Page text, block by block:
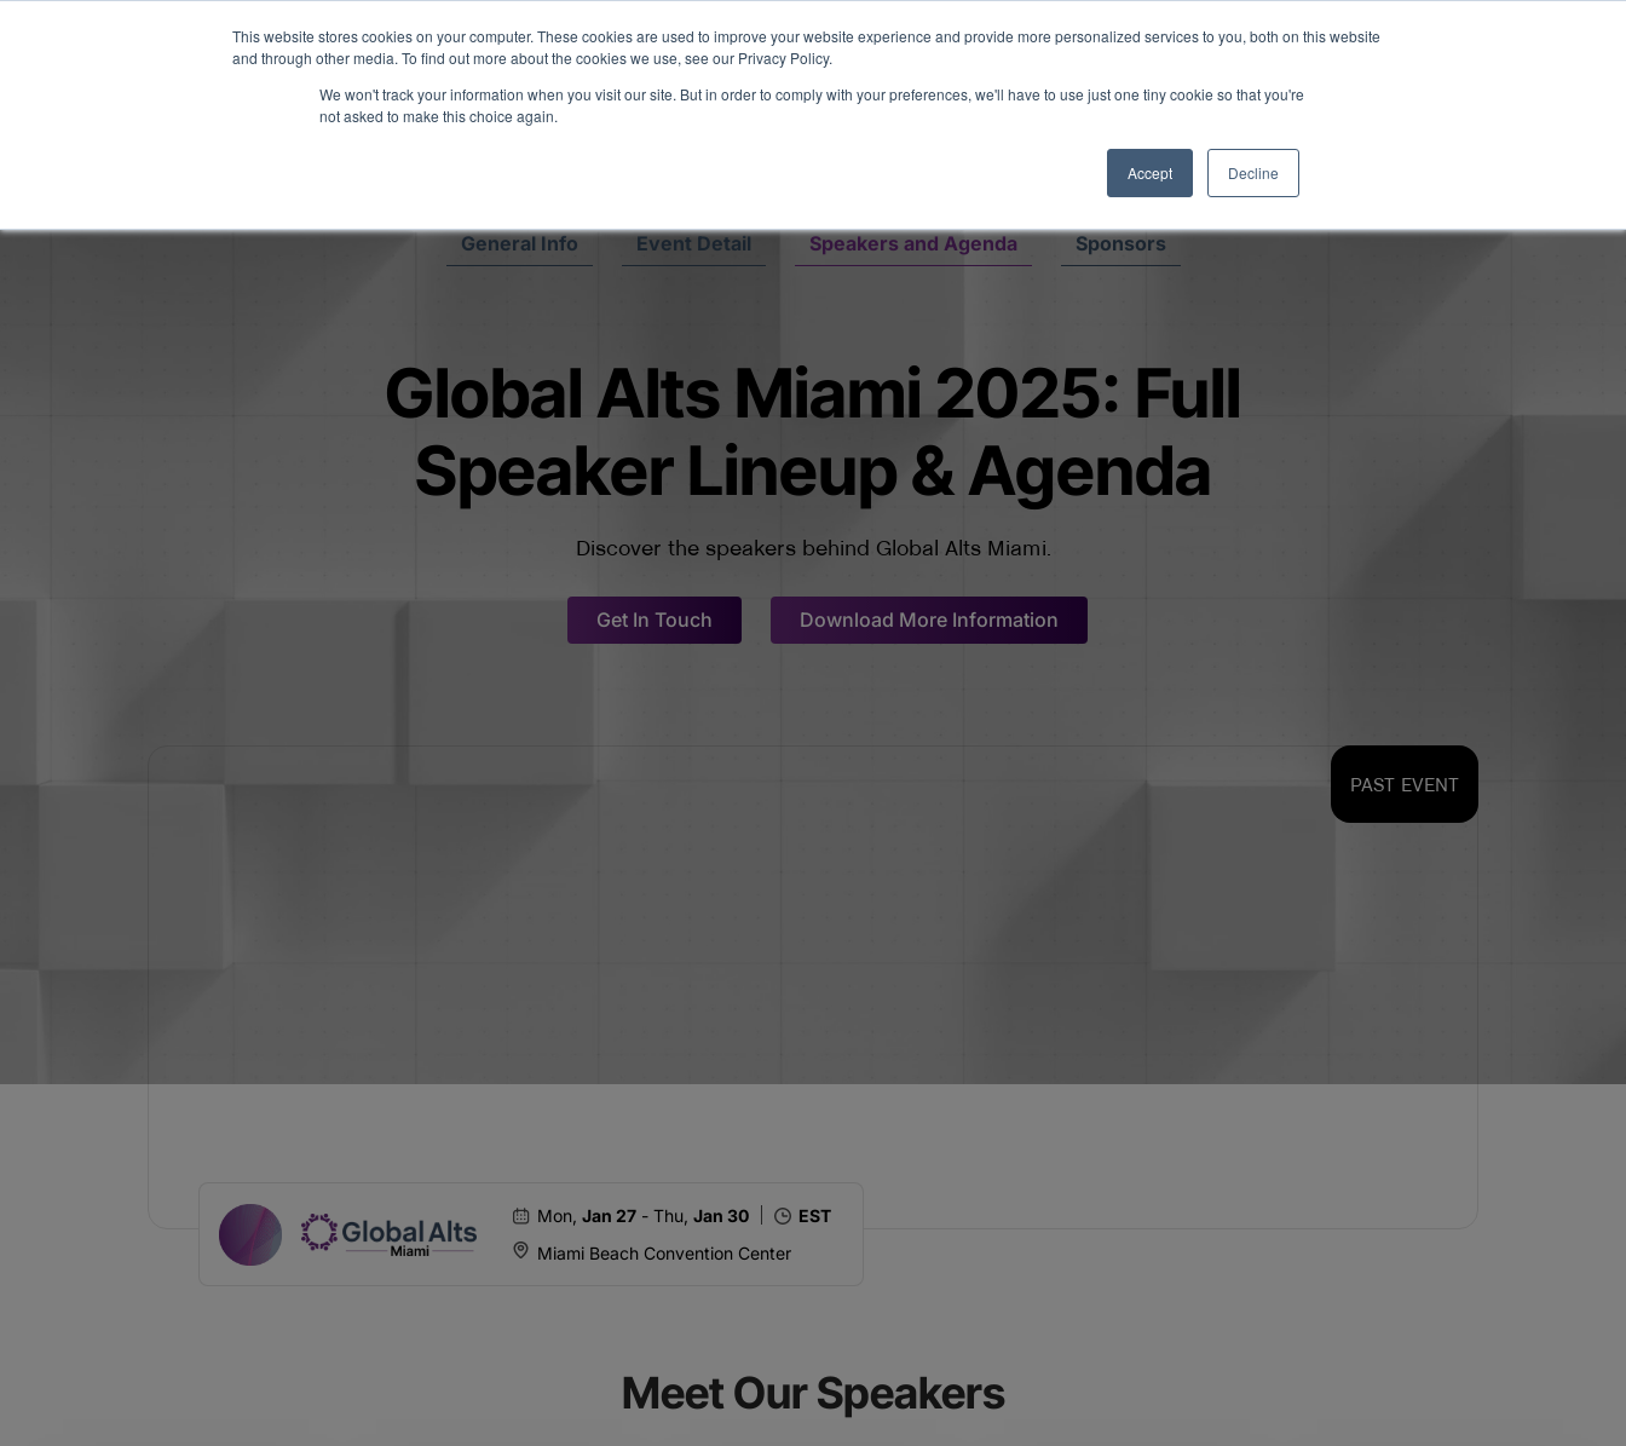
This website stores cookies on your computer. These cookies are used to improve your website experience and provide more personalized services to you, both on this website
and through other media. To find out more about the cookies we use, see our Privacy Policy.
We won't track your information when you visit our site. But in order to comply with your preferences, we'll have to use just one tiny cookie so that you're
not asked to make this choice again.
Accept Decline
Midyear Investor Report: LPs are split on Fed, raising alts exposure, and rethinking AI risk. Read More
Platform Users Events Company
General Info Event Detail Speakers and Agenda Sponsors
Global Alts Miami 2025: Full
Speaker Lineup & Agenda
Discover the speakers behind Global Alts Miami.
Get In Touch Download More Information
PAST EVENT
Mon,Jan 27 - Thu,Jan 30
EST
Miami Beach Convention Center
Meet Our Speakers